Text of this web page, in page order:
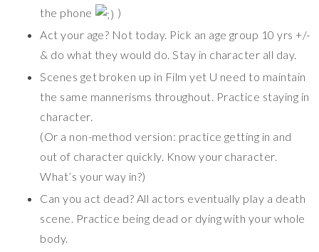
the phone
)
Act your age? Not today. Pick an age group 10 yrs +/-
& do what they would do. Stay in character all day.
Scenes get broken up in Film yet U need to maintain
the same mannerisms throughout. Practice staying in
character.
(Or a non-method version: practice getting in and
out of character quickly. Know your character.
What’s your way in?)
Can you act dead? All actors eventually play a death
scene. Practice being dead or dying with your whole
body.